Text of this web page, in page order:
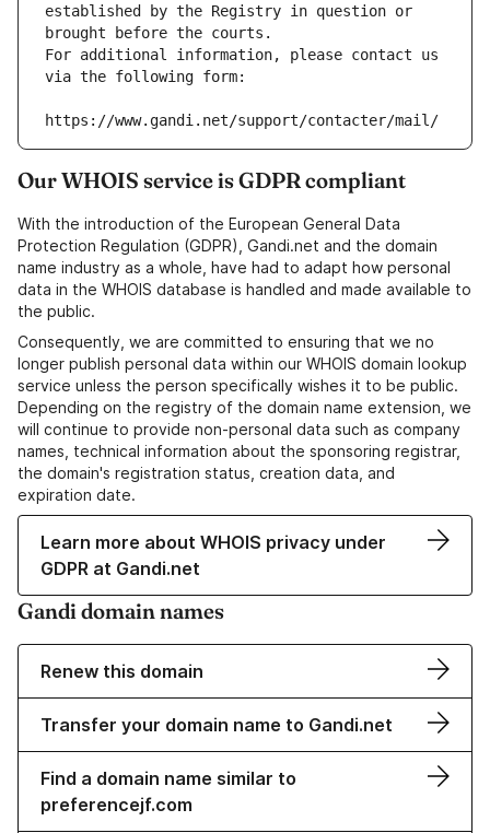
established by the Registry in question or
brought before the courts.
For additional information, please contact us
via the following form:
https://www.gandi.net/support/contacter/mail/
Our WHOIS service is GDPR compliant
With the introduction of the European General Data
Protection Regulation (GDPR), Gandi.net and the domain
name industry as a whole, have had to adapt how personal
data in the WHOIS database is handled and made available to
the public.
Consequently, we are committed to ensuring that we no
longer publish personal data within our WHOIS domain lookup
service unless the person specifically wishes it to be public.
Depending on the registry of the domain name extension, we
will continue to provide non-personal data such as company
names, technical information about the sponsoring registrar,
the domain's registration status, creation data, and
expiration date.
Learn more about WHOIS privacy under
GDPR at Gandi.net
Gandi domain names
Renew this domain
Transfer your domain name to Gandi.net
Find a domain name similar to
preferencejf.com